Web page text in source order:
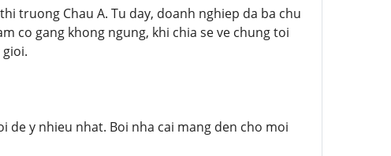
truong Chau A. Tu day, doanh nghiep da ba chu
co gang khong ngung, khi chia se ve chung toi
de y nhieu nhat. Boi nha cai mang den cho moi